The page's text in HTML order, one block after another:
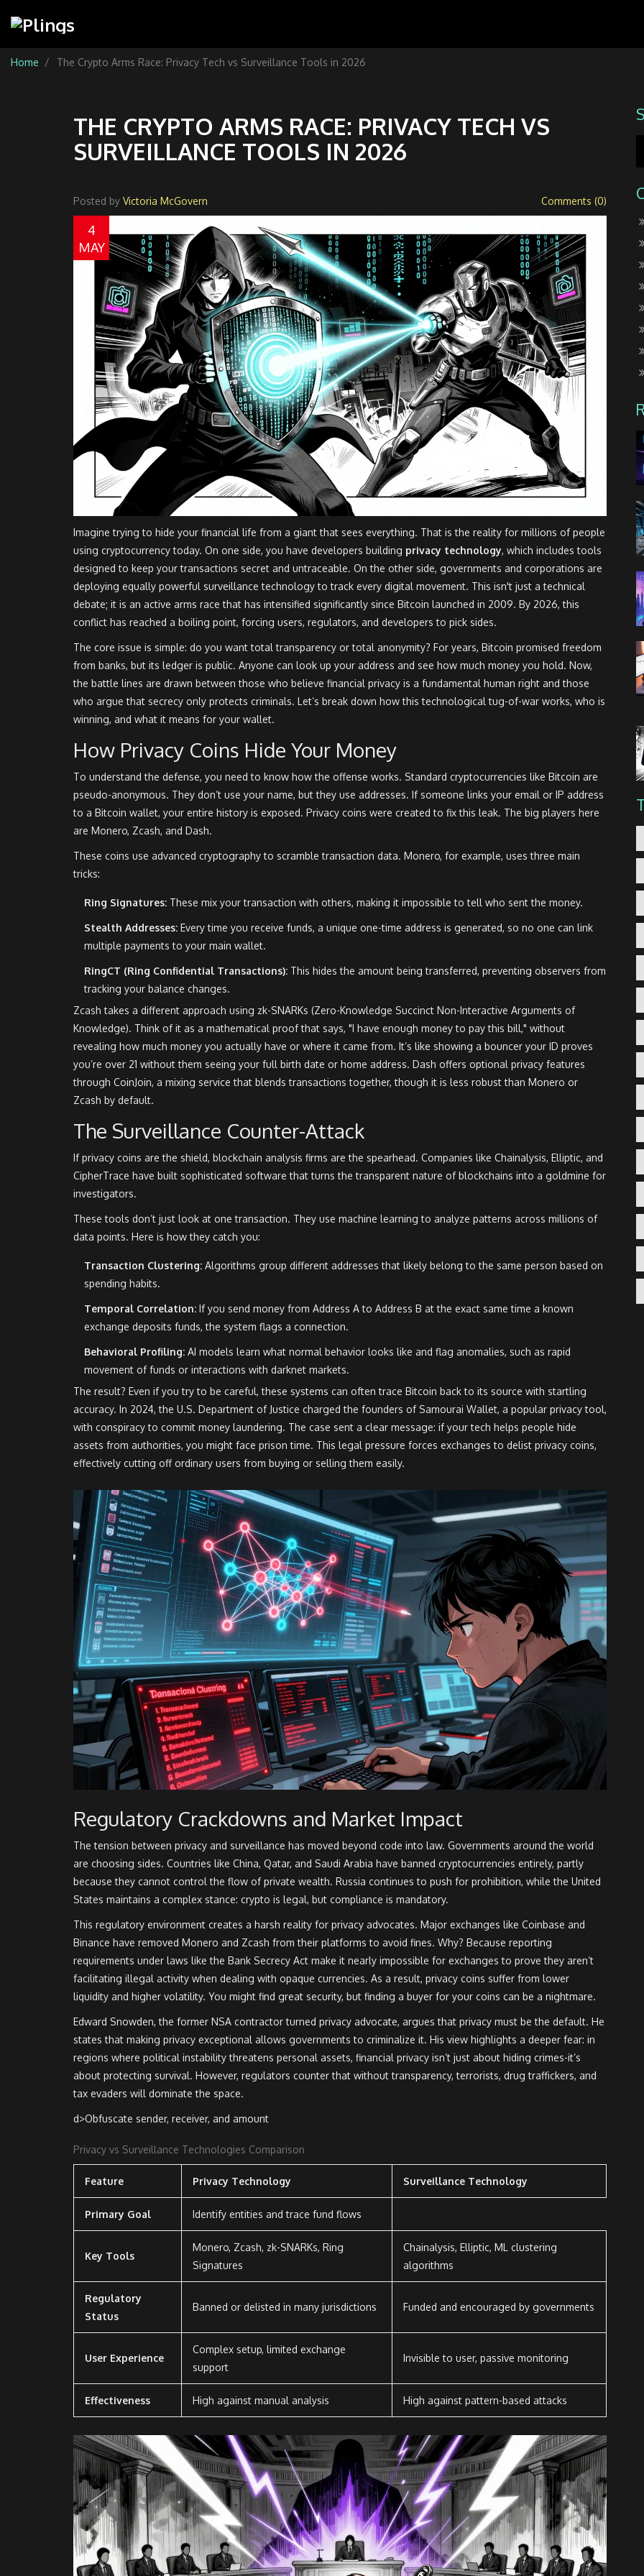
Home The Crypto Arms Race: Privacy Tech vs Surveillance Tools in 2026
THE CRYPTO ARMS RACE: PRIVACY TECH VS
SURVEILLANCE TOOLS IN 2026
Posted by Victoria McGovern Comments (0)
4
MAY
Imagine trying to hide your financial life from a giant that sees everything. That is the reality for millions of people
using cryptocurrency today. On one side, you have developers building privacy technology, which includes tools
designed to keep your transactions secret and untraceable. On the other side, governments and corporations are
deploying equally powerful surveillance technologyto track every digital movement. This isn't just a technical
debate; it is an active arms race that has intensified significantly since Bitcoin launched in 2009. By 2026, this
conflict has reached a boiling point, forcing users, regulators, and developers to pick sides.
The core issue is simple: do you want total transparency or total anonymity? For years, Bitcoin promised freedom
from banks, but its ledger is public. Anyone can look up your address and see how much money you hold. Now,
the battle lines are drawn between those who believe financial privacy is a fundamental human right and those
who argue that secrecy only protects criminals. Let’s break down how this technological tug-of-war works, who is
winning, and what it means for your wallet.
How Privacy Coins Hide Your Money
To understand the defense, you need to know how the offense works. Standard cryptocurrencies like Bitcoin are
pseudo-anonymous. They don’t use your name, but they use addresses. If someone links your email or IP address
to a Bitcoin wallet, your entire history is exposed. Privacy coins were created to fix this leak. The big players here
are Monero, Zcash, and Dash.
These coins use advanced cryptography to scramble transaction data. Monero, for example, uses three main
tricks:
Ring Signatures: These mix your transaction with others, making it impossible to tell who sent the money.
Stealth Addresses: Every time you receive funds, a unique one-time address is generated, so no one can link
multiple payments to your main wallet.
RingCT (Ring Confidential Transactions): This hides the amount being transferred, preventing observers from
tracking your balance changes.
Zcash takes a different approach using zk-SNARKs (Zero-Knowledge Succinct Non-Interactive Arguments of
Knowledge). Think of it as a mathematical proof that says, "I have enough money to pay this bill," without
revealing how much money you actually have or where it came from. It’s like showing a bouncer your ID proves
you’re over 21 without them seeing your full birth date or home address. Dash offers optional privacy features
through CoinJoin, a mixing service that blends transactions together, though it is less robust than Monero or
Zcash by default.
The Surveillance Counter-Attack
If privacy coins are the shield, blockchain analysis firms are the spearhead. Companies like Chainalysis, Elliptic, and
CipherTrace have built sophisticated software that turns the transparent nature of blockchains into a goldmine for
investigators.
These tools don’t just look at one transaction. They use machine learning to analyze patterns across millions of
data points. Here is how they catch you:
Transaction Clustering: Algorithms group different addresses that likely belong to the same person based on
spending habits.
Temporal Correlation: If you send money from Address A to Address B at the exact same time a known
exchange deposits funds, the system flags a connection.
Behavioral Profiling: AI models learn what normal behavior looks like and flag anomalies, such as rapid
movement of funds or interactions with darknet markets.
The result? Even if you try to be careful, these systems can often trace Bitcoin back to its source with startling
accuracy. In 2024, the U.S. Department of Justice charged the founders of Samourai Wallet, a popular privacy tool,
with conspiracy to commit money laundering. The case sent a clear message: if your tech helps people hide
assets from authorities, you might face prison time. This legal pressure forces exchanges to delist privacy coins,
effectively cutting off ordinary users from buying or selling them easily.
Regulatory Crackdowns and Market Impact
The tension between privacy and surveillance has moved beyond code into law. Governments around the world
are choosing sides. Countries like China, Qatar, and Saudi Arabia have banned cryptocurrencies entirely, partly
because they cannot control the flow of private wealth. Russia continues to push for prohibition, while the United
States maintains a complex stance: crypto is legal, but compliance is mandatory.
This regulatory environment creates a harsh reality for privacy advocates. Major exchanges like Coinbase and
Binance have removed Monero and Zcash from their platforms to avoid fines. Why? Because reporting
requirements under laws like the Bank Secrecy Act make it nearly impossible for exchanges to prove they aren’t
facilitating illegal activity when dealing with opaque currencies. As a result, privacy coins suffer from lower
liquidity and higher volatility. You might find great security, but finding a buyer for your coins can be a nightmare.
Edward Snowden, the former NSA contractor turned privacy advocate, argues that privacy must be the default. He
states that making privacy exceptional allows governments to criminalize it. His view highlights a deeper fear: in
regions where political instability threatens personal assets, financial privacy isn’t just about hiding crimes-it’s
about protecting survival. However, regulators counter that without transparency, terrorists, drug traffickers, and
tax evaders will dominate the space.
d>Obfuscate sender, receiver, and amount
Privacy vs Surveillance Technologies Comparison
Feature Privacy Technology Surveillance Technology
Primary Goal Identify entities and trace fund flows
Key Tools
Monero, Zcash, zk-SNARKs, Ring
Signatures
Chainalysis, Elliptic, ML clustering
algorithms
Regulatory
Status
Banned or delisted in many jurisdictions Funded and encouraged by governments
User Experience
Complex setup, limited exchange
support
Invisible to user, passive monitoring
Effectiveness High against manual analysis High against pattern-based attacks